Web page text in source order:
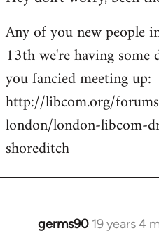
Any of you new people
13th we're having
you fancied meeting up:
http://libcom.org/
london/london-libcom-
shoreditch
germs90 19 years 4
In